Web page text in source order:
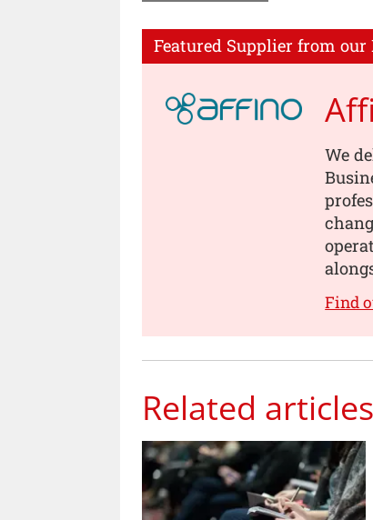
Featured Supplier from
We
Find
Related articles